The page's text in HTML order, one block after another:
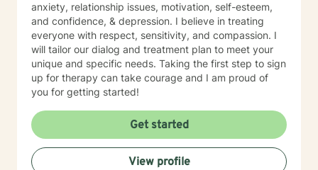
anxiety, relationship issues, motivation, self-esteem,
and confidence, & depression. I believe in treating
everyone with respect, sensitivity, and compassion. I
will tailor our dialog and treatment plan to meet your
unique and specific needs. Taking the first step to sign
up for therapy can take courage and I am proud of
you for getting started!
Get started
View profile